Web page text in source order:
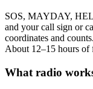
SOS, MAYDAY,
and your call sign or
coordinates and
About 12–15 hours of
What radio